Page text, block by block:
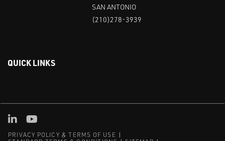
SAN ANTONIO
(210)278-3939
QUICK LINKS
PRIVACY POLICY & TERMS OF USE
Linked in